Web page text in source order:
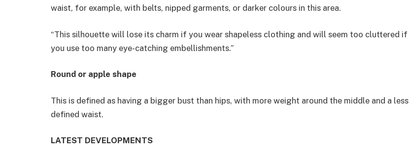
waist, for example, with belts, nipped garments, or darker colours in this area.
“This silhouette will lose its charm if you wear shapeless clothing and will seem too cluttered if
you use too many eye-catching embellishments.”
Round or apple shape
This is defined as having a bigger bust than hips, with more weight around the middle and a less
defined waist.
LATEST DEVELOPMENTS